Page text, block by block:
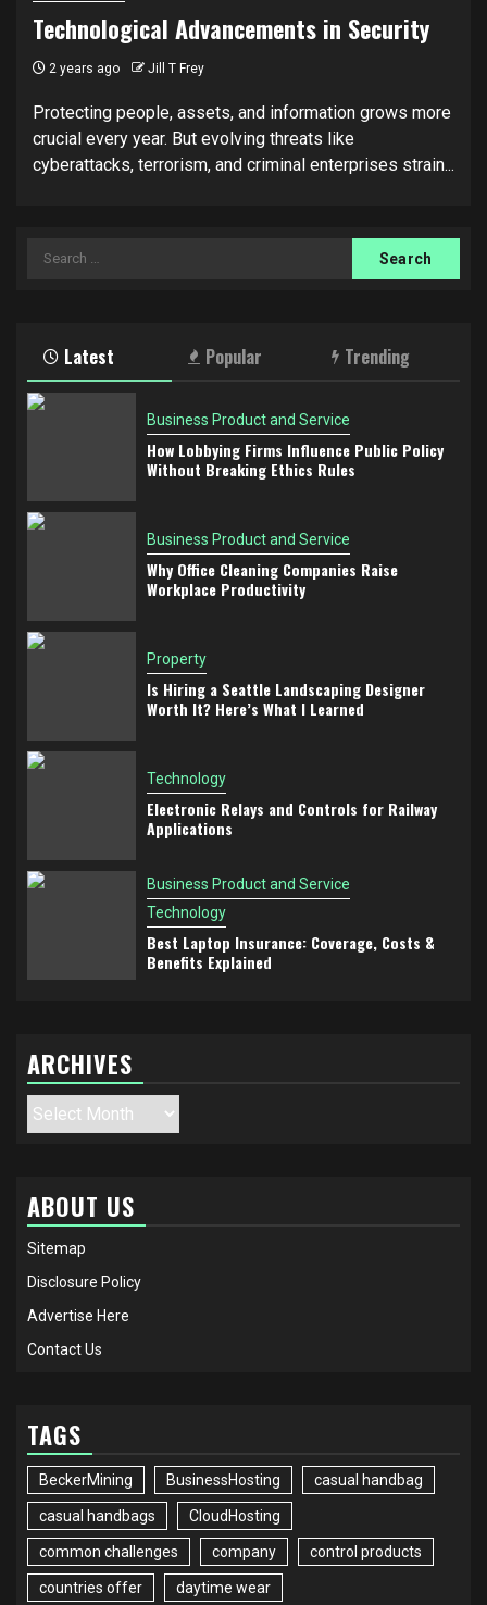
Technological Advancements in Security
2 years ago Jill T Frey
Protecting people, assets, and information grows more
crucial every year. But evolving threats like
cyberattacks, terrorism, and criminal enterprises strain...
Search
Latest Popular Trending
Business Product and Service
How Lobbying Firms Influence Public Policy
Without Breaking Ethics Rules
Business Product and Service
Why Office Cleaning Companies Raise
Workplace Productivity
Property
Is Hiring a Seattle Landscaping Designer
Worth It? Here’s What I Learned
Technology
Electronic Relays and Controls for Railway
Applications
Business Product and Service
Technology
Best Laptop Insurance: Coverage, Costs &
Benefits Explained
ARCHIVES
Archives
ABOUT US
Sitemap
Disclosure Policy
Advertise Here
Contact Us
TAGS
BeckerMining BusinessHosting casual handbag
casual handbags CloudHosting
common challenges company control products
countries offer daytime wear